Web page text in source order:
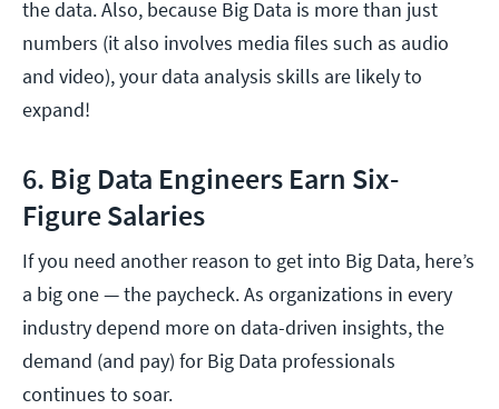
the data. Also, because Big Data is more than just
numbers (it also involves media files such as audio
and video), your data analysis skills are likely to
expand!
6. Big Data Engineers Earn Six-
Figure Salaries
If you need another reason to get into Big Data, here’s
a big one — the paycheck. As organizations in every
industry depend more on data-driven insights, the
demand (and pay) for Big Data professionals
continues to soar.